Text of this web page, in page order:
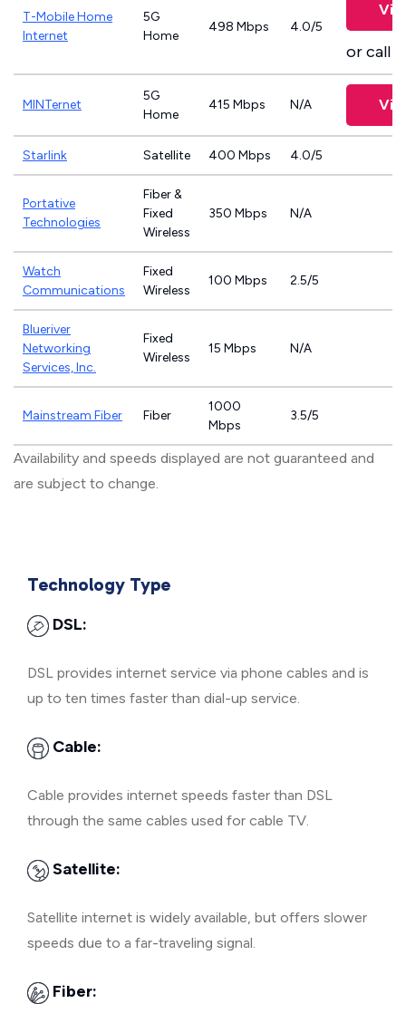
T-Mobile Home
Internet
5G
Home
498 Mbps 4.0/5
or call
MINTernet
5G
Home
415 Mbps N/A
Starlink Satellite 400 Mbps 4.0/5
Portative
Technologies
Fiber &
Fixed
Wireless
350 Mbps N/A
Watch
Communications
Fixed
Wireless
100 Mbps 2.5/5
Blueriver
Networking
Services, Inc.
Fixed
Wireless
15 Mbps N/A
Mainstream Fiber Fiber
1000
Mbps
3.5/5
Availability and speeds displayed are not guaranteed and
are subject to change.
Technology Type
DSL:
DSL provides internet service via phone cables and is
up to ten times faster than dial-up service.
Cable:
Cable provides internet speeds faster than DSL
through the same cables used for cable TV.
Satellite:
Satellite internet is widely available, but offers slower
speeds due to a far-traveling signal.
Fiber: